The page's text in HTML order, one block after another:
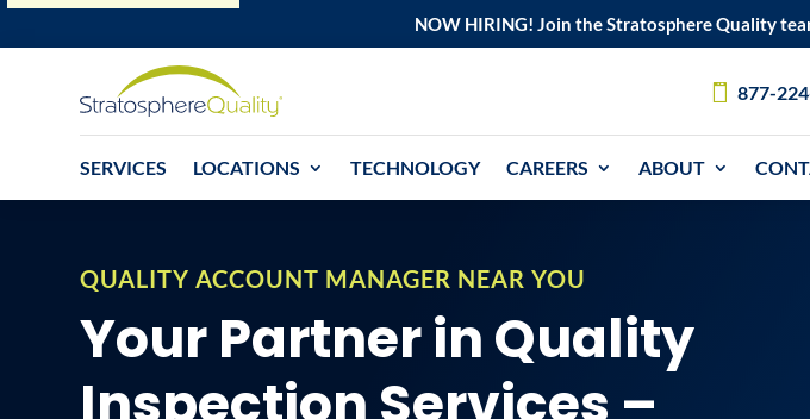
NOW HIRING! Join the Stratosphere Quality
877-
SERVICES LOCATIONS TECHNOLOGY CAREERS ABOUT
QUALITY ACCOUNT MANAGER NEAR YOU
Your Partner in Quality
Inspection Services –